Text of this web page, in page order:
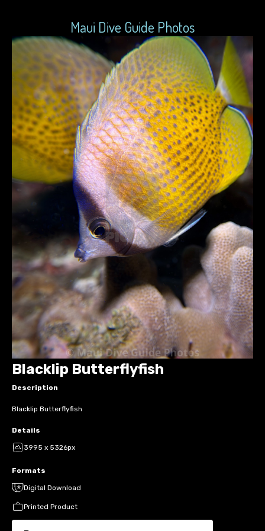
Maui Dive Guide Photos
Blacklip Butterflyfish
Description
Blacklip Butterflyfish
Details
3995 x 5326px
Formats
Digital Download
Printed Product